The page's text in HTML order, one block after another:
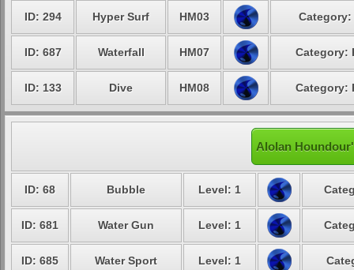
ID: 294 Hyper Surf HM03 Category:
ID: 687 Waterfall HM07 Category:
ID: 133 Dive HM08 Category:
Alolan
ID: 68 Bubble Level: 1
ID: 681 Water Gun Level: 1
ID: 685 Water Sport Level: 1